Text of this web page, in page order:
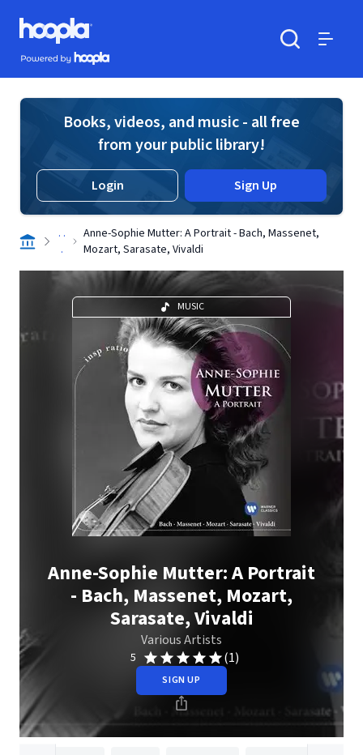
Skip to main content
Hoopla logo
Powered by Hoopla
Books, videos, and music - all free
from your public library!
Login Sign Up
. .
.
Anne-Sophie Mutter: A Portrait - Bach, Massenet,
Mozart, Sarasate, Vivaldi
MUSIC
Anne-Sophie Mutter: A Portrait
- Bach, Massenet, Mozart,
Sarasate, Vivaldi
Various Artists
5 (1)
SIGN UP